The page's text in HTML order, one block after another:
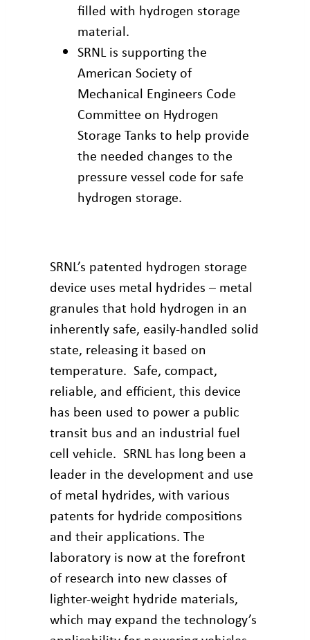
filled with hydrogen storage
material.
SRNL is supporting the
American Society of
Mechanical Engineers Code
Committee on Hydrogen
Storage Tanks to help provide
the needed changes to the
pressure vessel code for safe
hydrogen storage.
SRNL’s patented hydrogen storage
device uses metal hydrides – metal
granules that hold hydrogen in an
inherently safe, easily-handled solid
state, releasing it based on
temperature. Safe, compact,
reliable, and efficient, this device
has been used to power a public
transit bus and an industrial fuel
cell vehicle. SRNL has long been a
leader in the development and use
of metal hydrides, with various
patents for hydride compositions
and their applications. The
laboratory is now at the forefront
of research into new classes of
lighter-weight hydride materials,
which may expand the technology’s